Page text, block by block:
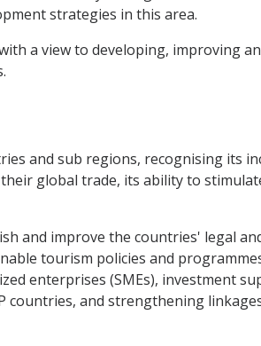
strategies in this area.
a view to developing, improving
and sub regions, recognising its
global trade, its ability to
and improve the countries' legal
tourism policies and
enterprises (SMEs), investment
countries, and strengthening